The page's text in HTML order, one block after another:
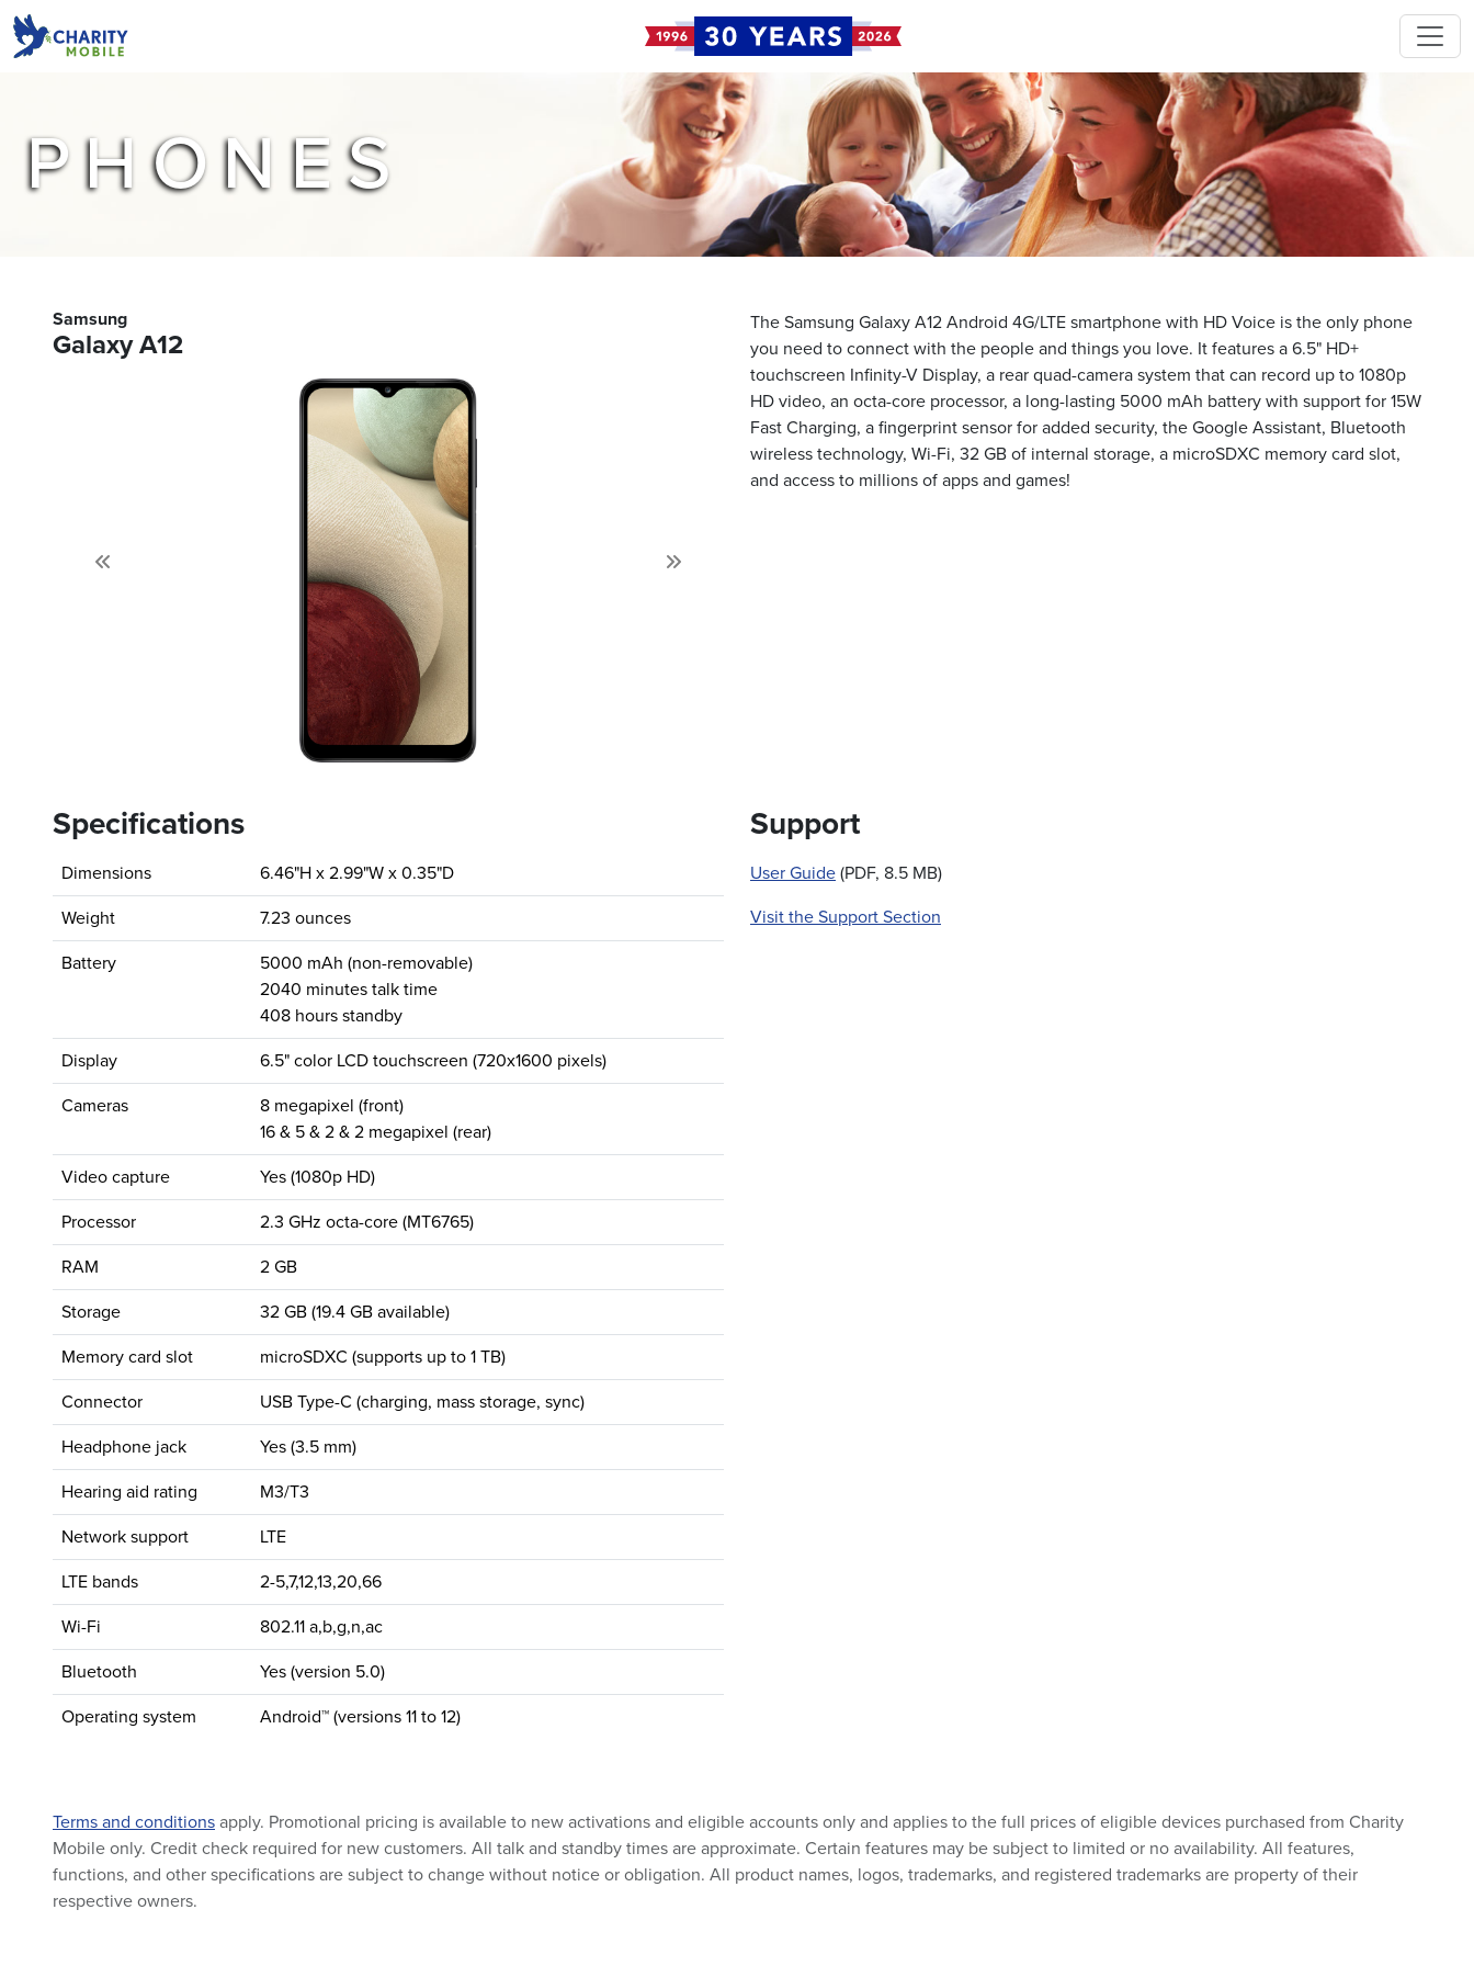
PHONES
Samsung
Galaxy A12
The Samsung Galaxy A12 Android 4G/LTE smartphone with HD Voice is the only phone
you need to connect with the people and things you love. It features a 6.5" HD+
touchscreen Infinity-V Display, a rear quad-camera system that can record up to 1080p
HD video, an octa-core processor, a long-lasting 5000 mAh battery with support for 15W
Fast Charging, a fingerprint sensor for added security, the Google Assistant, Bluetooth
wireless technology, Wi-Fi, 32 GB of internal storage, a microSDXC memory card slot,
and access to millions of apps and games!
Specifications
Dimensions 6.46"H x 2.99"W x 0.35"D
Weight 7.23 ounces
Battery
5000 mAh (non-removable)
2040 minutes talk time
408 hours standby
Display 6.5" color LCD touchscreen (720x1600 pixels)
Cameras
8 megapixel (front)
16 & 5 & 2 & 2 megapixel (rear)
Video capture Yes (1080p HD)
Processor 2.3 GHz octa-core (MT6765)
RAM 2 GB
Storage 32 GB (19.4 GB available)
Memory card slot microSDXC (supports up to 1 TB)
Connector USB Type-C (charging, mass storage, sync)
Headphone jack Yes (3.5 mm)
Hearing aid rating M3/T3
Network support LTE
LTE bands 2-5,7,12,13,20,66
Wi-Fi 802.11 a,b,g,n,ac
Bluetooth Yes (version 5.0)
Operating system Android™ (versions 11 to 12)
Support
User Guide (PDF, 8.5 MB)
Visit the Support Section
Terms and conditions apply. Promotional pricing is available to new activations and eligible accounts only and applies to the full prices of eligible devices purchased from Charity
Mobile only. Credit check required for new customers. All talk and standby times are approximate. Certain features may be subject to limited or no availability. All features,
functions, and other specifications are subject to change without notice or obligation. All product names, logos, trademarks, and registered trademarks are property of their
respective owners.